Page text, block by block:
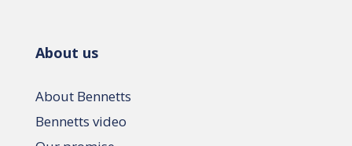
About us
About Bennetts
Bennetts video